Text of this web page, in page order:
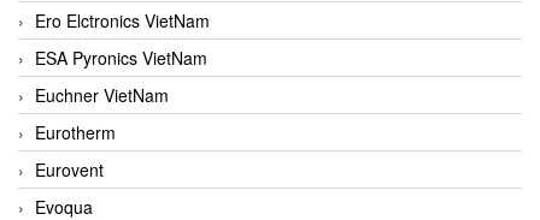
Ero Elctronics VietNam
ESA Pyronics VietNam
Euchner VietNam
Eurotherm
Eurovent
Evoqua